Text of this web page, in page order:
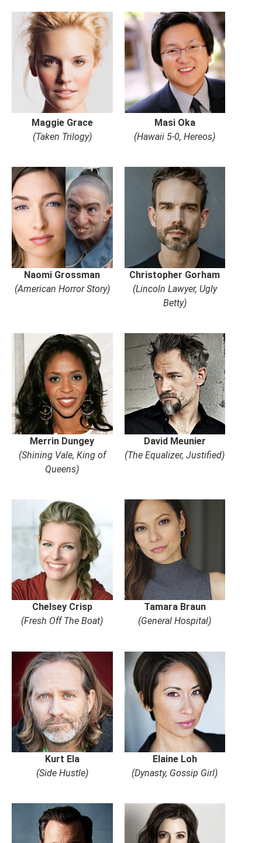
Maggie Grace
(Taken Trilogy)
Masi Oka
(Hawaii 5-0, Hereos)
Naomi Grossman
(American Horror Story)
Christopher Gorham
(Lincoln Lawyer, Ugly
Betty)
Merrin Dungey
(Shining Vale, King of
Queens)
David Meunier
(The Equalizer, Justified)
Chelsey Crisp
(Fresh Off The Boat)
Tamara Braun
(General Hospital)
Kurt Ela
(Side Hustle)
Elaine Loh
(Dynasty, Gossip Girl)